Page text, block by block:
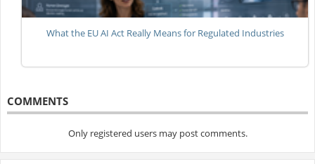
What the EU AI Act Really Means for Regulated Industries
COMMENTS
Only registered users may post comments.